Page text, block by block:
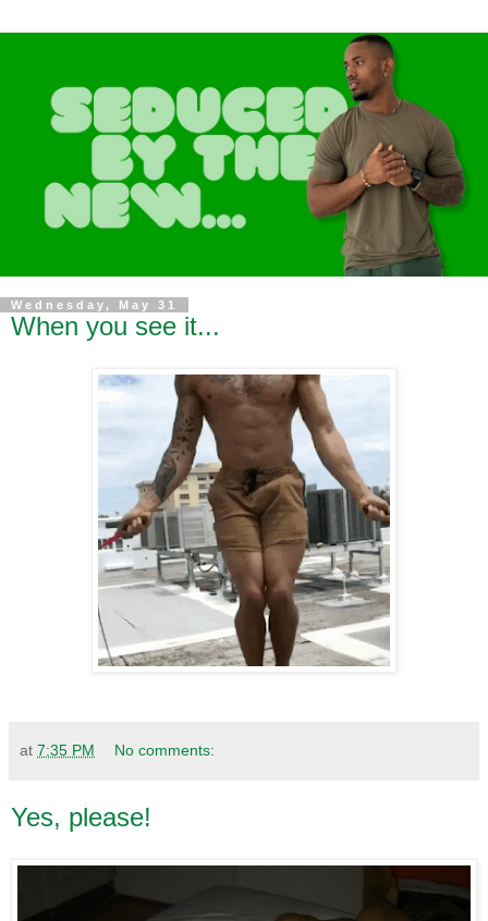
Wednesday, May 31
When you see it...
at 7:35 PM No comments:
Yes, please!